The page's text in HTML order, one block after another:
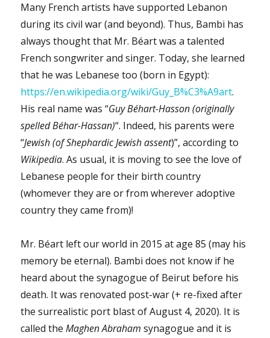
Many French artists have supported Lebanon
during its civil war (and beyond). Thus, Bambi has
always thought that Mr. Béart was a talented
French songwriter and singer. Today, she learned
that he was Lebanese too (born in Egypt):
https://en.wikipedia.org/wiki/Guy_B%C3%A9art.
His real name was “Guy Béhart-Hasson (originally
spelled Béhar-Hassan)“. Indeed, his parents were
“Jewish (of Shephardic Jewish assent)”, according to
Wikipedia. As usual, it is moving to see the love of
Lebanese people for their birth country
(whomever they are or from wherever adoptive
country they came from)!
Mr. Béart left our world in 2015 at age 85 (may his
memory be eternal). Bambi does not know if he
heard about the synagogue of Beirut before his
death. It was renovated post-war (+ re-fixed after
the surrealistic port blast of August 4, 2020). It is
called theMaghen Abrahamsynagogue and it is